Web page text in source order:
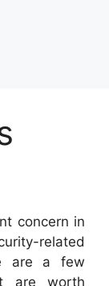
concern in
related
are a few
are worth